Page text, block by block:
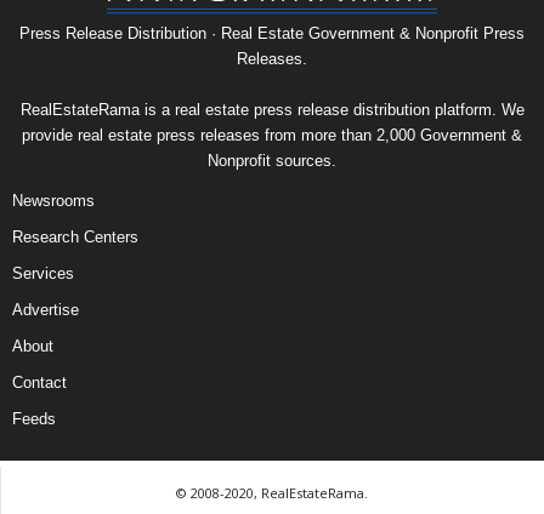
Press Release Distribution · Real Estate Government & Nonprofit Press
Releases.
RealEstateRama is a real estate press release distribution platform. We
provide real estate press releases from more than 2,000 Government &
Nonprofit sources.
Newsrooms
Research Centers
Services
Advertise
About
Contact
Feeds
© 2008-2020, RealEstateRama.